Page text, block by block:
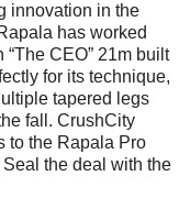
innovation in the
has worked
CEO” 21m built
for its technique,
tapered legs
fall. CrushCity
to the Rapala Pro
the deal with the